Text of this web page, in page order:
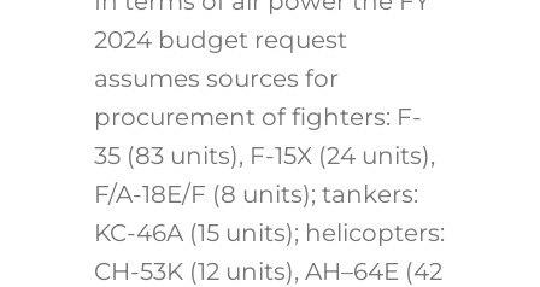
2024 budget request
assumes sources for
procurement of fighters: F-
35 (83 units), F-15X (24 units),
F/A-18E/F (8 units); tankers:
KC-46A (15 units); helicopters:
CH-53K (12 units), AH–64E (42